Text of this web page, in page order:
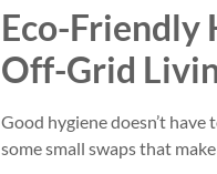
Eco-Friendly
Off-Grid
Good hygiene doesn’t have
some small swaps that